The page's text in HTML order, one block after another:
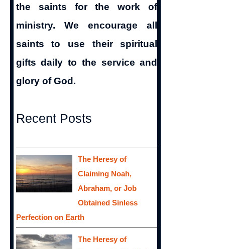
the saints for the work of
ministry. We encourage all
saints to use their spiritual
gifts daily to the service and
glory of God.
Recent Posts
The Heresy of
Claiming Noah,
Abraham, or Job
Obtained Sinless
Perfection on Earth
The Heresy of